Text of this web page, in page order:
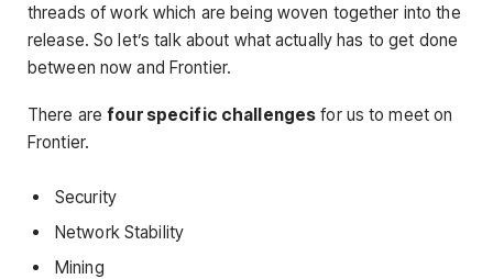
threads of work which are being woven together into the
release. So let’s talk about what actually has to get done
between now and Frontier.
There arefour specific challenges for us to meet on
Frontier.
Security
Network Stability
Mining